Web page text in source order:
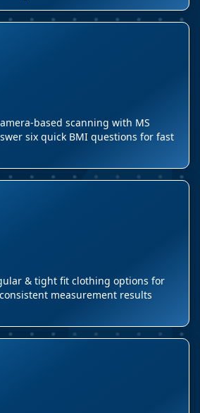
based scanning with MS
six quick BMI questions for fast
& tight fit clothing options for
measurement results